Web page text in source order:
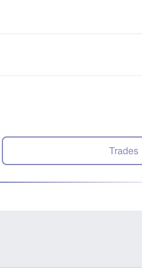
Trades